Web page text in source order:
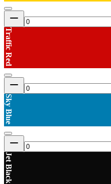
Traffic Red
Sky Blue
Jet Black